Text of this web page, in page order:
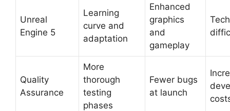
Unreal
Engine 5
Learning
curve and
adaptation
Enhanced
graphics
and
gameplay
Quality
Assurance
More
thorough
testing
phases
Fewer bugs
at launch